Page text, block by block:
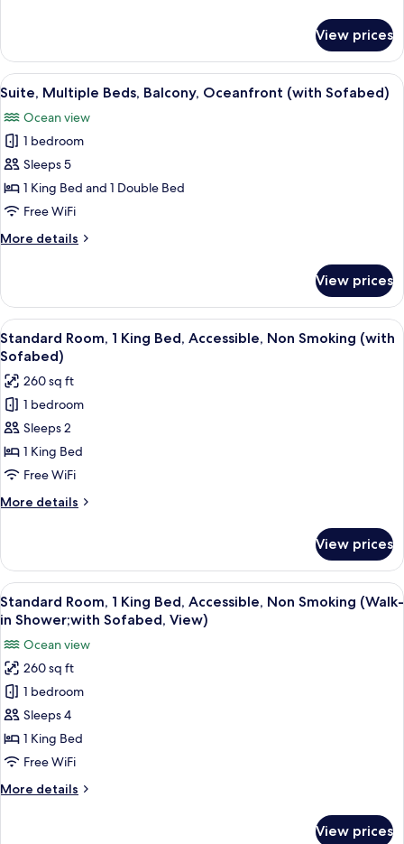
Sofabed)
2
Queen
Beds,
Oceanfront
(with
Sofabed)
View prices
View
all
photos
for
Suite,
Multiple
Beds,
Oceanfront
Suite, Multiple Beds, Balcony,
7
Suite, Multiple Beds, Balcony, Oceanfront (with Sofabed)
Ocean view
1 bedroom
Sleeps 5
1 King Bed and 1 Double Bed
Free WiFi
More details
More
Multiple
Beds,
Balcony,
Oceanfront
Sofabed)
View prices
View
all
photos
for
Standard
Room,
1
King
Bed,
Accessible,
Smoking
(with
Sofabed)
A hotel room with a large bed, a TV,
4
Standard Room, 1 King Bed, Accessible, Non Smoking (with
Sofabed)
260 sq ft
1 bedroom
Sleeps 2
1 King Bed
Free WiFi
More details
More
Room,
King
Bed,
Non
Smoking
(with
Sofabed)
View prices
View
all
for
Standard
Room,
1
King
Bed,
Non
A hotel room with a kitchenette, a
7
Standard Room, 1 King Bed, Accessible, Non Smoking (Walk-
in Shower;with Sofabed, View)
Ocean view
260 sq ft
1 bedroom
Sleeps 4
1 King Bed
Free WiFi
More details
More
View prices